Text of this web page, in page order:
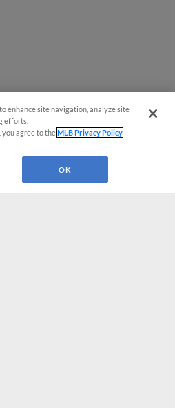
enhance site navigation, analyze site
efforts.
you agree to theMLB Privacy Policy
OK